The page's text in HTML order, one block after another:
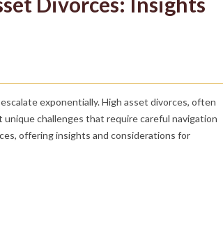
exponentially. High asset divorces, often
challenges that require careful navigation
offering insights and considerations for